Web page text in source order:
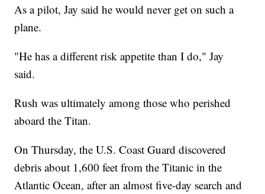
As a pilot, Jay said he would never get on such a
plane.
"He has a different risk appetite than I do," Jay
said.
Rush was ultimately among those who perished
aboard the Titan.
On Thursday, the U.S. Coast Guard discovered
debris about 1,600 feet from the Titanic in the
Atlantic Ocean, after an almost five-day search and